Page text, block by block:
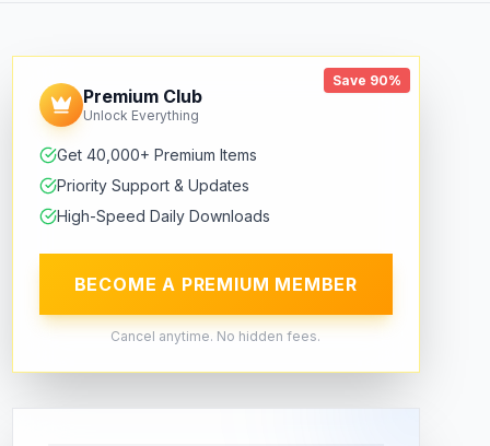
Save 90%
Premium Club
Unlock Everything
Get 40,000+ Premium Items
Priority Support & Updates
High-Speed Daily Downloads
BECOME A PREMIUM MEMBER
Cancel anytime. No hidden fees.